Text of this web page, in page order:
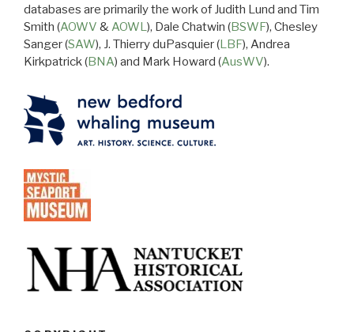
databases are primarily the work of Judith Lund and Tim
Smith (AOWV &AOWL), Dale Chatwin (BSWF), Chesley
Sanger (SAW), J. Thierry duPasquier (LBF), Andrea
Kirkpatrick (BNA) and Mark Howard (AusWV).